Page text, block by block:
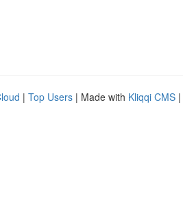
| Top Users | Made with Kliqqi CMS |